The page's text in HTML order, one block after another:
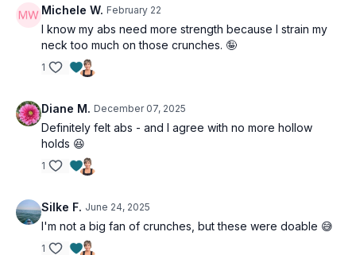
Michele W. February 22
I know my abs need more strength because I strain my
neck too much on those crunches. 🤪
1
Diane M. December 07, 2025
Definitely felt abs - and I agree with no more hollow
holds 😆
1
Silke F. June 24, 2025
I'm not a big fan of crunches, but these were doable 😅
1